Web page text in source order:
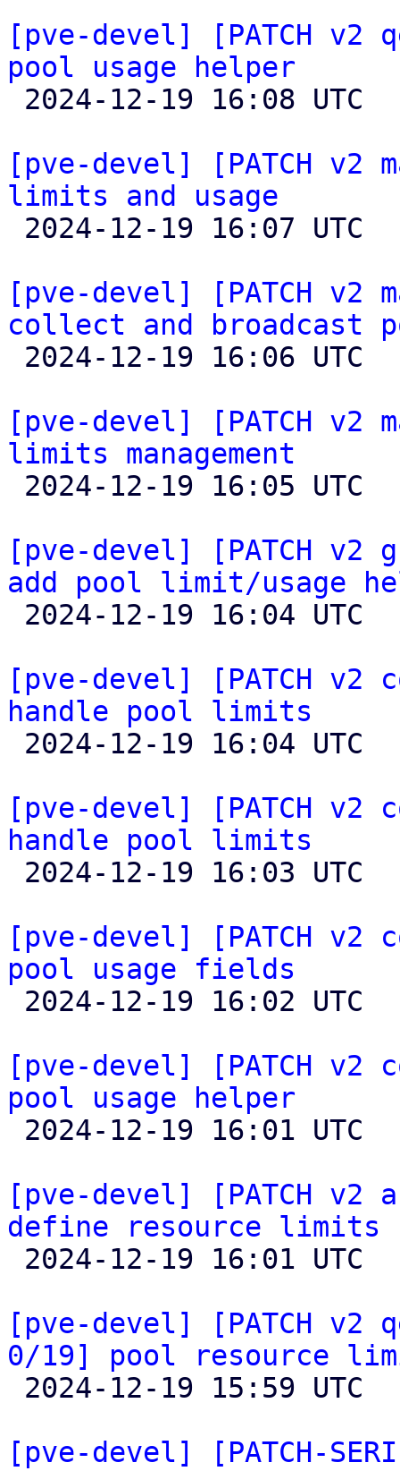
[pve-devel] [PATCH v2
pool usage helper
[pve-devel] [PATCH v2
limits and usage
[pve-devel] [PATCH v2
collect and broadcast
[pve-devel] [PATCH v2
limits management
[pve-devel] [PATCH v2
add pool limit/usage
[pve-devel] [PATCH
handle pool limits
[pve-devel] [PATCH
handle pool limits
[pve-devel] [PATCH
pool usage fields
[pve-devel] [PATCH
pool usage helper
[pve-devel] [PATCH
define resource limits
[pve-devel] [PATCH v2
0/19] pool resource
[pve-devel] [PATCH-